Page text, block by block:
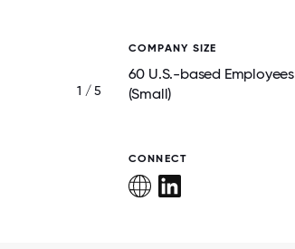
1 / 5
COMPANY SIZE
60 U.S.-based Employees
(Small)
CONNECT